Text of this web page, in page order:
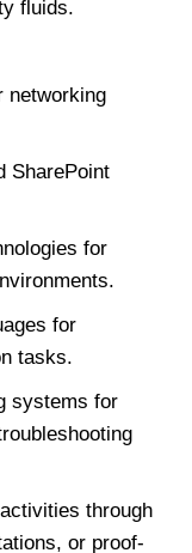
fluids.
networking
SharePoint
for
for
tasks.
systems for
through
or proof-